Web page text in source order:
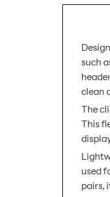
such
clean
The
This
used
pairs,